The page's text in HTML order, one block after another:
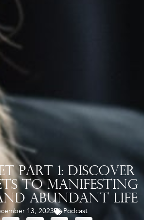
Part 1: Discover
to Manifesting
Abundant Life
13, 2023 Podcast